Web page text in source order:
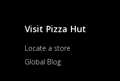
Visit Pizza Hut
Locate a store
Global Blog